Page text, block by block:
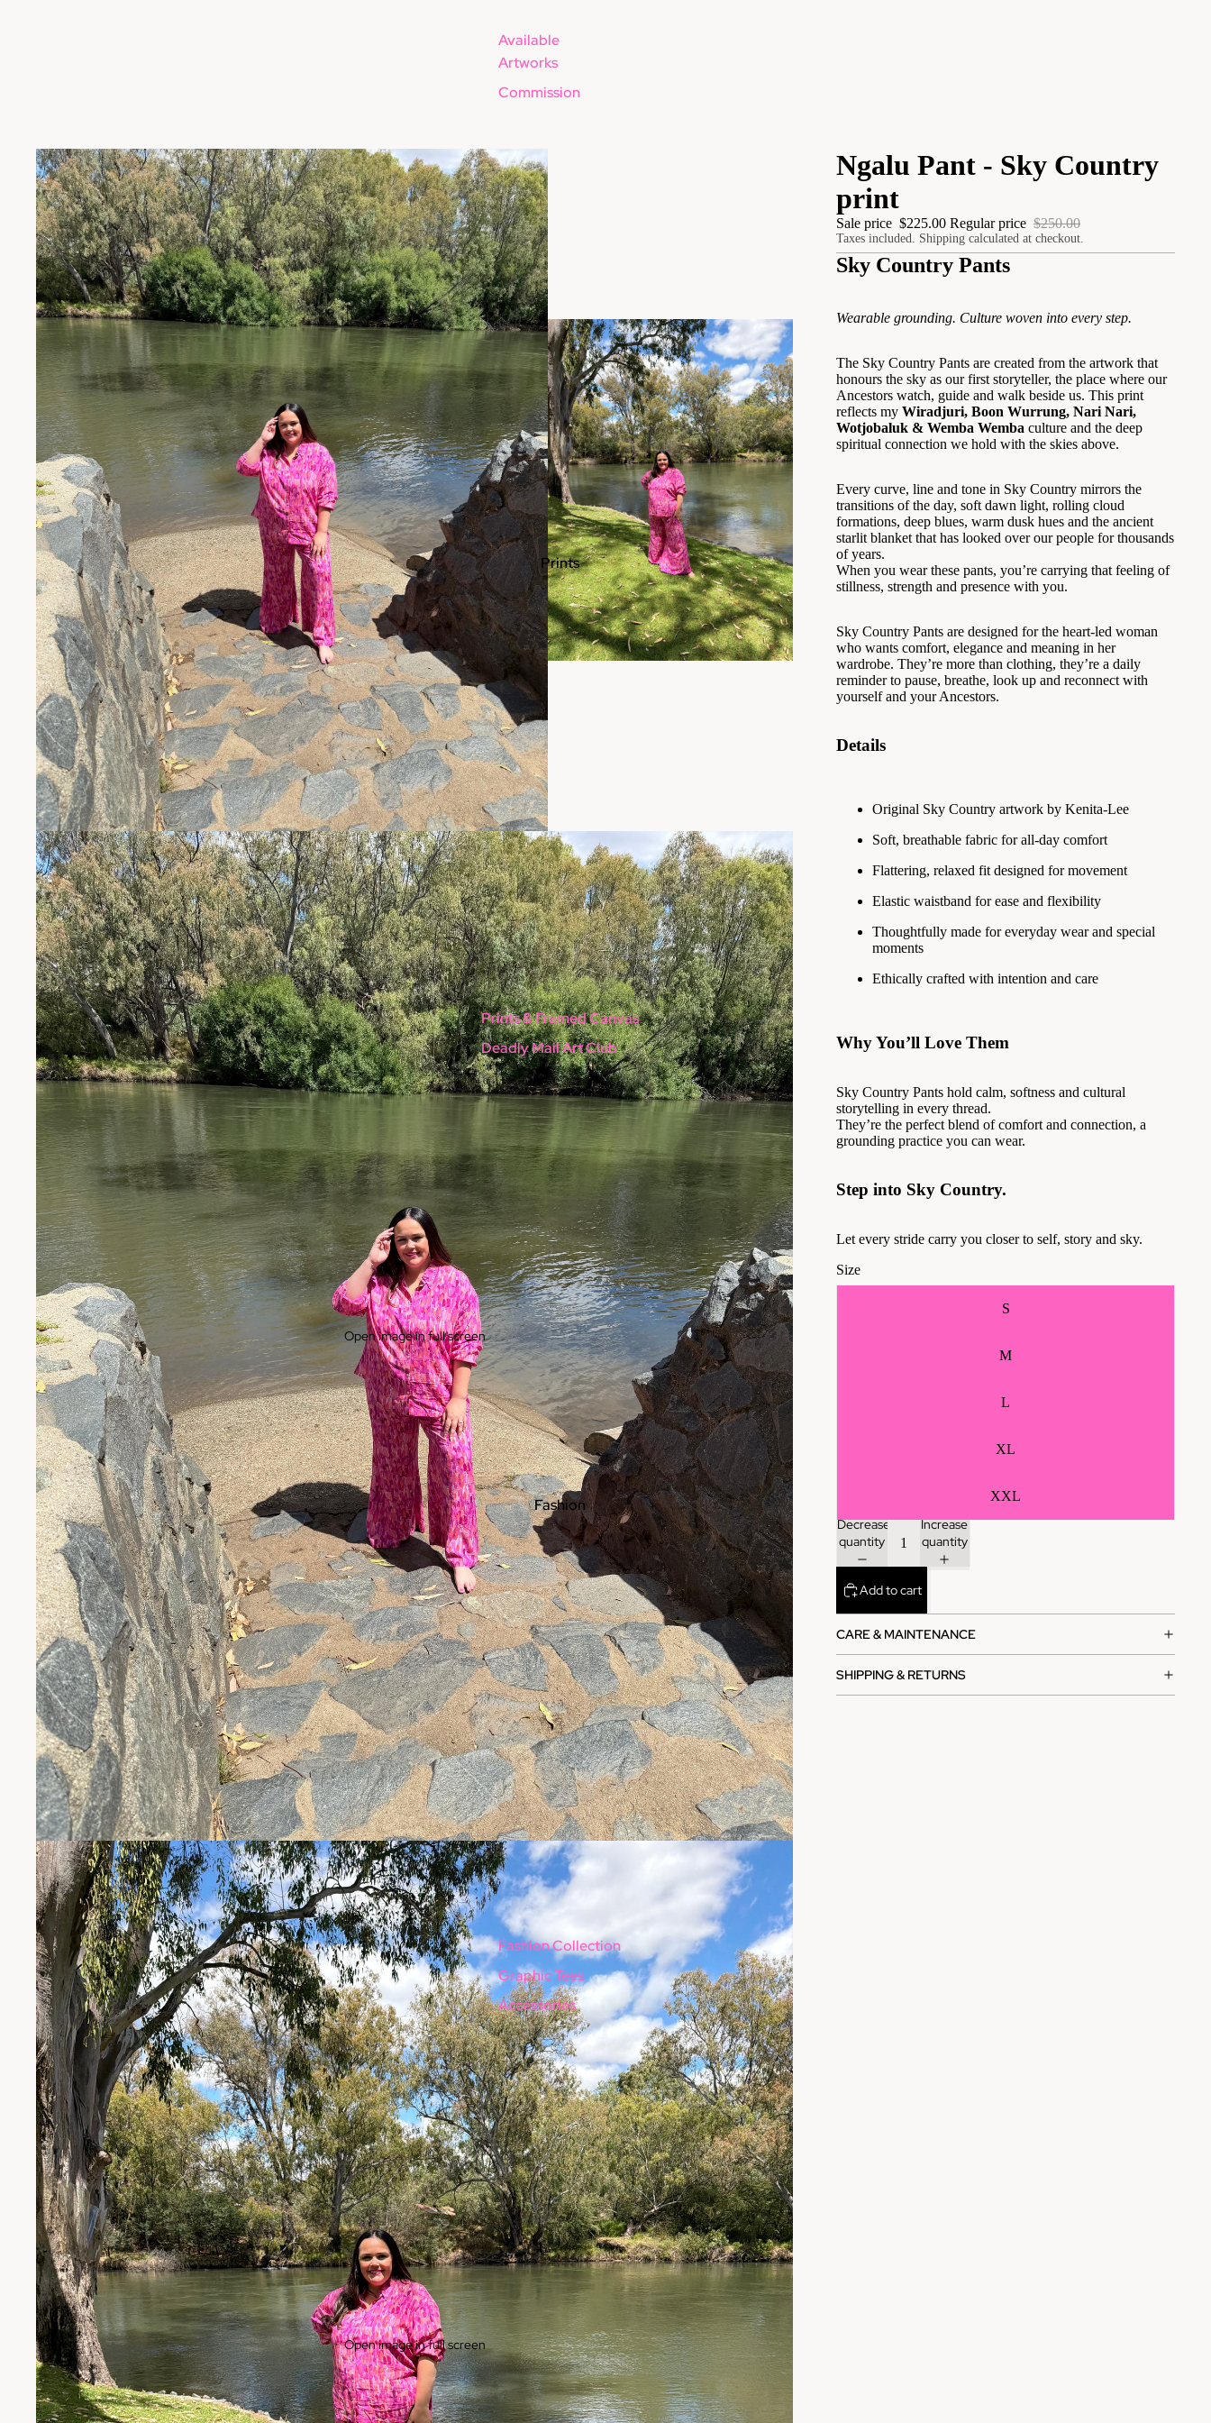
Available
Artworks
Commission
Prints
Prints & Framed Canvas
Deadly Mail Art Club
Fashion
Fashion Collection
Graphic Tees
Accessories
Open image in full screen
Open image in full screen
Ngalu Pant - Sky Country
print
Sale price $225.00 Regular price $250.00
Taxes included. Shipping calculated at checkout.
Sky Country Pants
Wearable grounding. Culture woven into every step.
The Sky Country Pants are created from the artwork that
honours the sky as our first storyteller, the place where our
Ancestors watch, guide and walk beside us. This print
reflects my Wiradjuri, Boon Wurrung, Nari Nari,
Wotjobaluk & Wemba Wemba culture and the deep
spiritual connection we hold with the skies above.
Every curve, line and tone in Sky Country mirrors the
transitions of the day, soft dawn light, rolling cloud
formations, deep blues, warm dusk hues and the ancient
starlit blanket that has looked over our people for thousands
of years.
When you wear these pants, you’re carrying that feeling of
stillness, strength and presence with you.
Sky Country Pants are designed for the heart-led woman
who wants comfort, elegance and meaning in her
wardrobe. They’re more than clothing, they’re a daily
reminder to pause, breathe, look up and reconnect with
yourself and your Ancestors.
Details
Original Sky Country artwork by Kenita-Lee
Soft, breathable fabric for all-day comfort
Flattering, relaxed fit designed for movement
Elastic waistband for ease and flexibility
Thoughtfully made for everyday wear and special
moments
Ethically crafted with intention and care
Why You’ll Love Them
Sky Country Pants hold calm, softness and cultural
storytelling in every thread.
They’re the perfect blend of comfort and connection, a
grounding practice you can wear.
Step into Sky Country.
Let every stride carry you closer to self, story and sky.
Size
S
M
L
XL
XXL
Decrease
quantity
Increase
quantity
Add to cart
CARE & MAINTENANCE
SHIPPING & RETURNS